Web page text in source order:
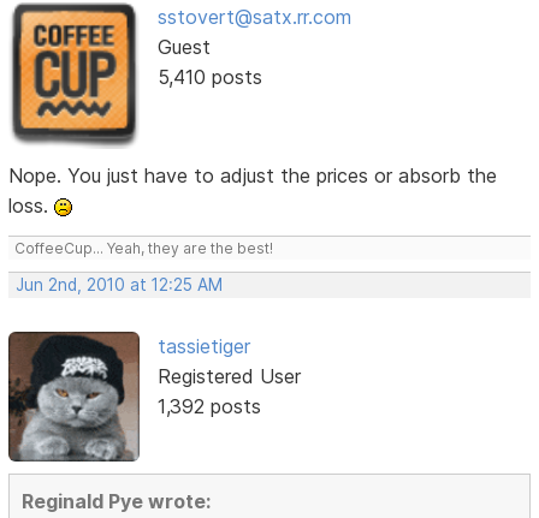
sstovert@satx.rr.com
Guest
5,410 posts
Nope. You just have to adjust the prices or absorb the
loss.
CoffeeCup... Yeah, they are the best!
Jun 2nd, 2010 at 12:25 AM
tassietiger
Registered User
1,392 posts
Reginald Pye wrote: